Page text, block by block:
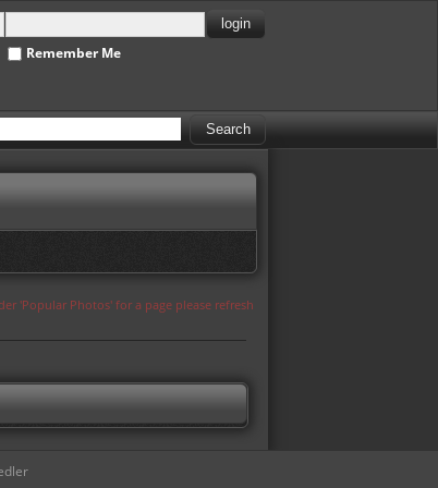
Remember Me
'Popular Photos' for a page please refresh